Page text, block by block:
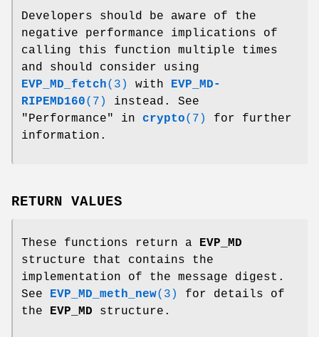
Developers should be aware of the
negative performance implications of
calling this function multiple times
and should consider using
EVP_MD_fetch(3) with EVP_MD-
RIPEMD160(7)
instead. See
"Performance" in crypto(7)
for further
information.
RETURN VALUES
These functions return a EVP_MD
structure that contains the
implementation of the message digest.
See EVP_MD_meth_new(3)
for details of
the EVP_MD structure.